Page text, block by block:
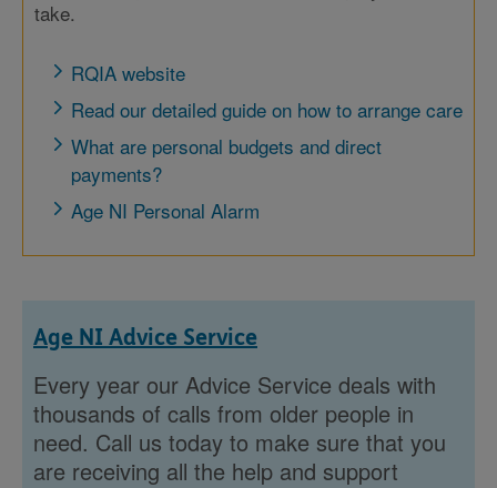
take.
RQIA website
Read our detailed guide on how to arrange care
What are personal budgets and direct
payments?
Age NI Personal Alarm
Age NI Advice Service
Every year our Advice Service deals with
thousands of calls from older people in
need. Call us today to make sure that you
are receiving all the help and support